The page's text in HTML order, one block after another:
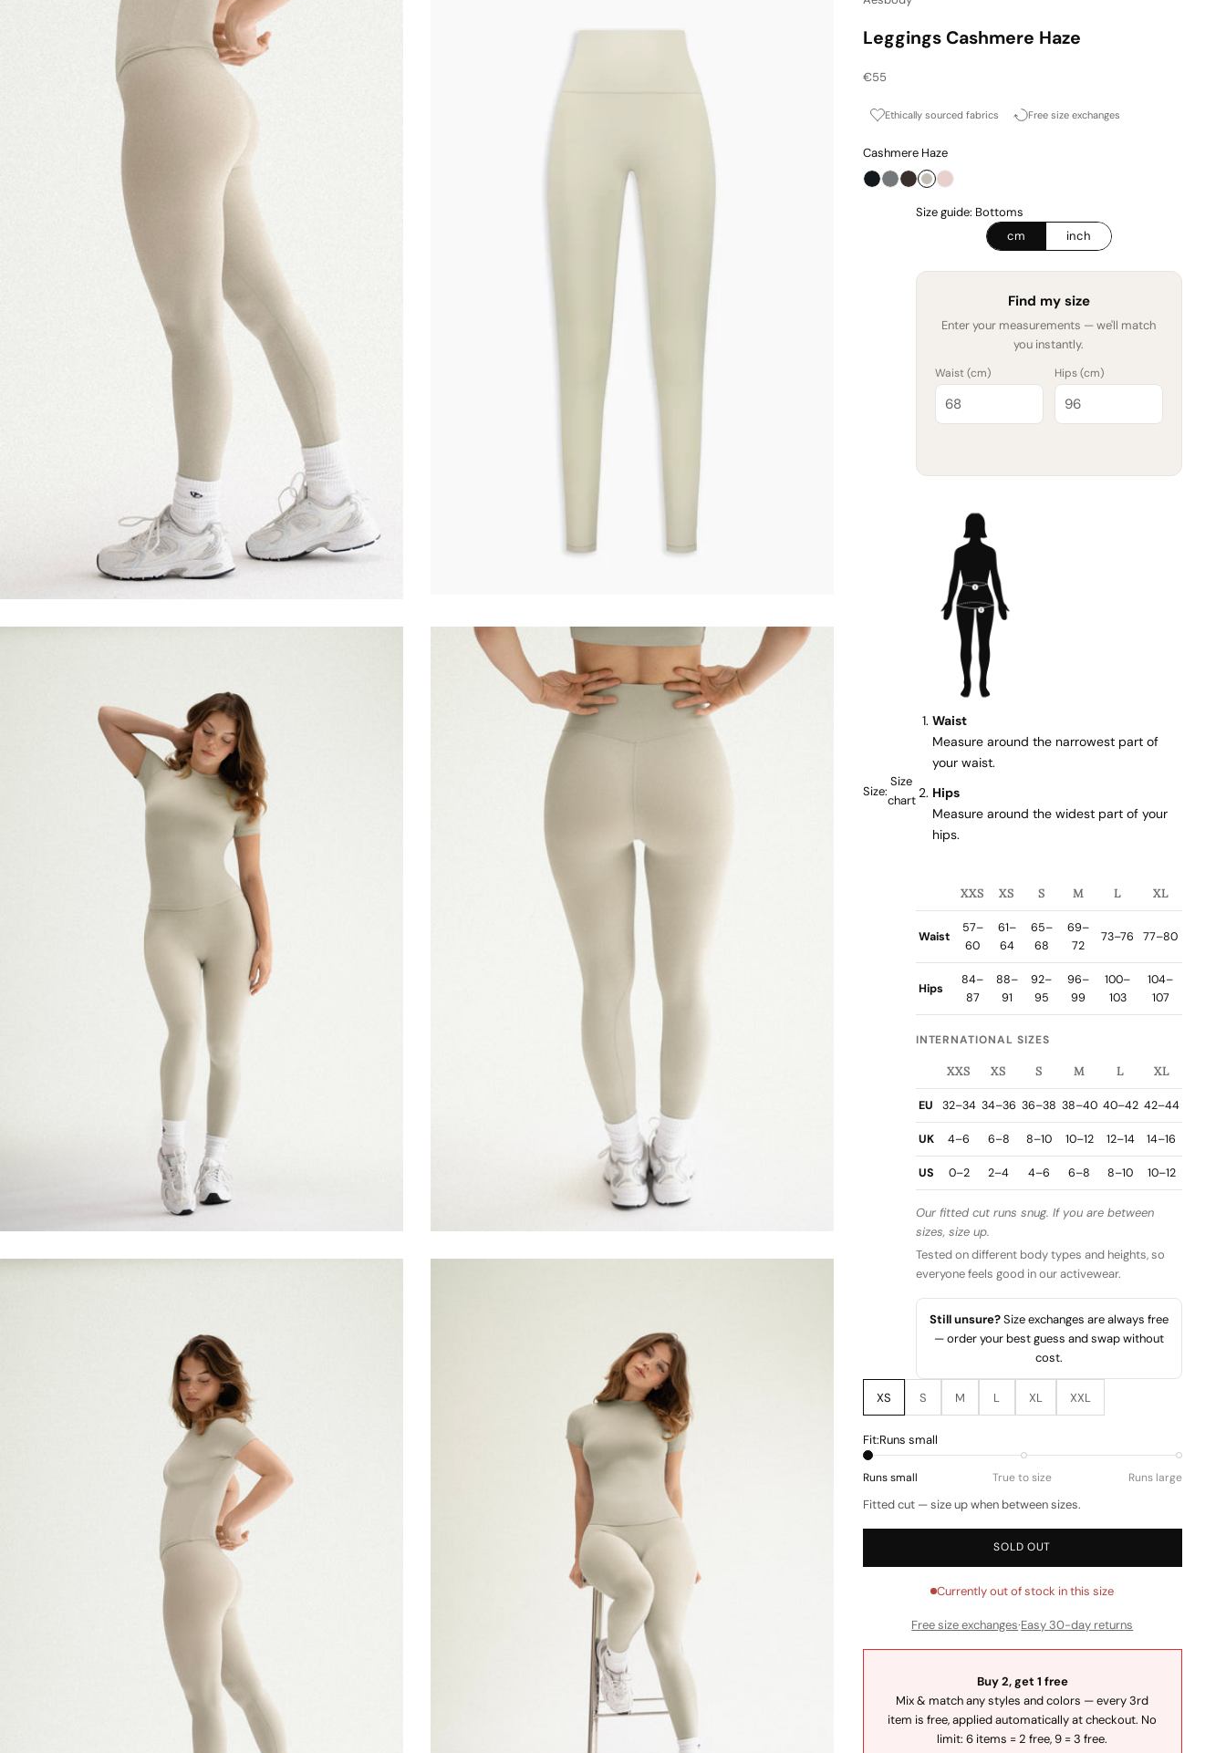
Leggings Cashmere Haze
Sale price
€55
Ethically sourced fabrics Free size exchanges
Cashmere Haze
OnyxGraphite
Espresso
Cashmere Haze
Blossom
Size:
Size
chart
Size guide: Bottoms
cm
inch
Find my size
Enter your measurements — we'll match
you instantly.
Waist (cm) Hips (cm)
Waist
Measure around the narrowest part of
your waist.
Hips
Measure around the widest part of your
hips.
XXS XS S M L XL
Waist
57–
60
61–
64
65–
68
69–
72
73–76 77–80
Hips
84–
87
88–
91
92–
95
96–
99
100–
103
104–
107
INTERNATIONAL SIZES
XXS XS S M L XL
EU 32–34 34–36 36–38 38–40 40–42 42–44
UK 4–6 6–8 8–10 10–12 12–14 14–16
US 0–2 2–4 4–6 6–8 8–10 10–12
Our fitted cut runs snug. If you are between
sizes, size up.
Tested on different body types and heights, so
everyone feels good in our activewear.
Still unsure?Size exchanges are always free
— order your best guess and swap without
cost.
XS S M L XL XXL
Fit:Runs small
Runs small True to size Runs large
Fitted cut — size up when between sizes.
SOLD OUT
Currently out of stock in this size
Free size exchanges·Easy 30-day returns
Buy 2, get 1 free
Mix & match any styles and colors — every 3rd
item is free, applied automatically at checkout. No
limit: 6 items = 2 free, 9 = 3 free.